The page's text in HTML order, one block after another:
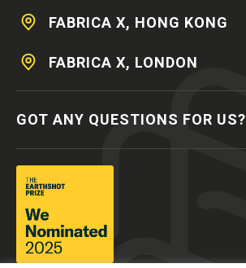
FABRICA X, HONG KONG
FABRICA X, LONDON
GOT ANY QUESTIONS FOR US?